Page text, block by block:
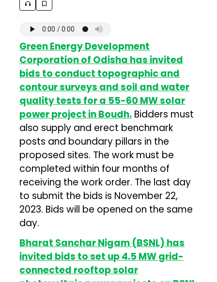
Green Energy Development
Corporation of Odisha has invited
bids to conduct topographic and
contour surveys and soil and water
quality tests for a 55-60 MW solar
power project in Boudh. Bidders must
also supply and erect benchmark
posts and boundary pillars in the
proposed sites. The work must be
completed within four months of
receiving the work order. The last day
to submit the bids is November 22,
2023. Bids will be opened on the same
day.
Bharat Sanchar Nigam (BSNL) has
invited bids to set up 4.5 MW grid-
connected rooftop solar